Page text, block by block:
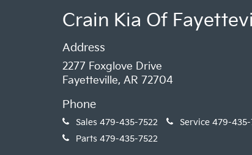
Crain Kia Of
Address
2277 Foxglove Drive
Fayetteville, AR 72704
Phone
Sales 479-435-7522 Service 479-435-
Parts 479-435-7522